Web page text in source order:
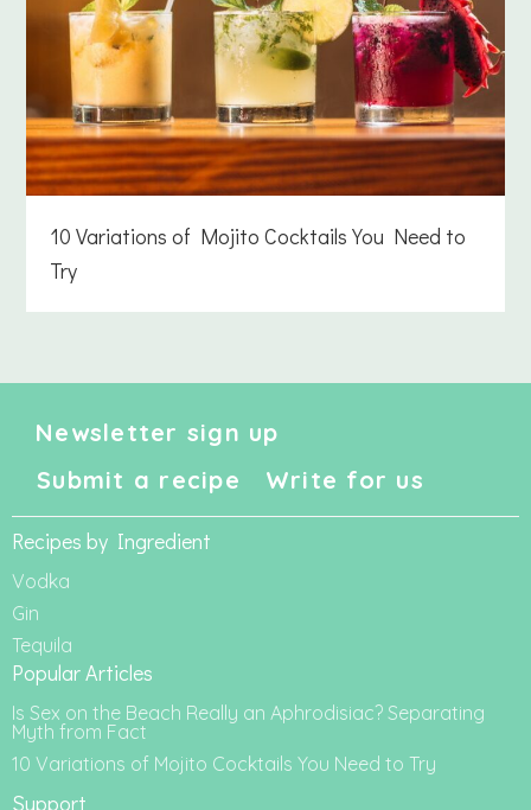
10 Variations of Mojito Cocktails You Need to
Try
Newsletter sign up
Submit a recipe
Write for us
Recipes by Ingredient
Vodka
Gin
Tequila
Popular Articles
Is Sex on the Beach Really an Aphrodisiac? Separating
Myth from Fact
10 Variations of Mojito Cocktails You Need to Try
Support